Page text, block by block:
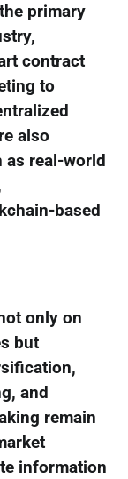
primary
contract
to
also
as real-world
based
only on
but
and
remain
information